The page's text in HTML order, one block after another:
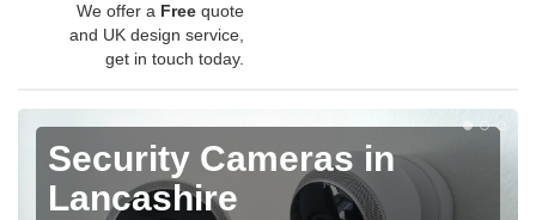
We offer a Free quote
and UK design service,
get in touch today.
Security Cameras in
Lancashire